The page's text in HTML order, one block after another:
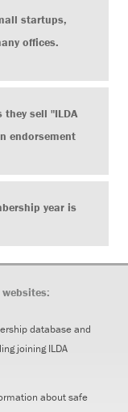
startups,
offices.
they sell "ILDA
endorsement
year is
database and
joining ILDA
about safe